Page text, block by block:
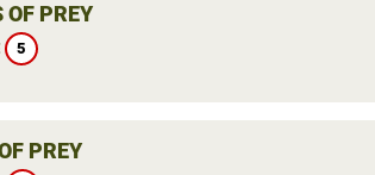
OF PREY
5
PREY